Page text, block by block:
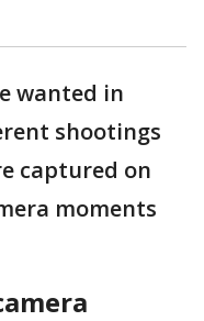
wanted in
shootings
captured on
moments